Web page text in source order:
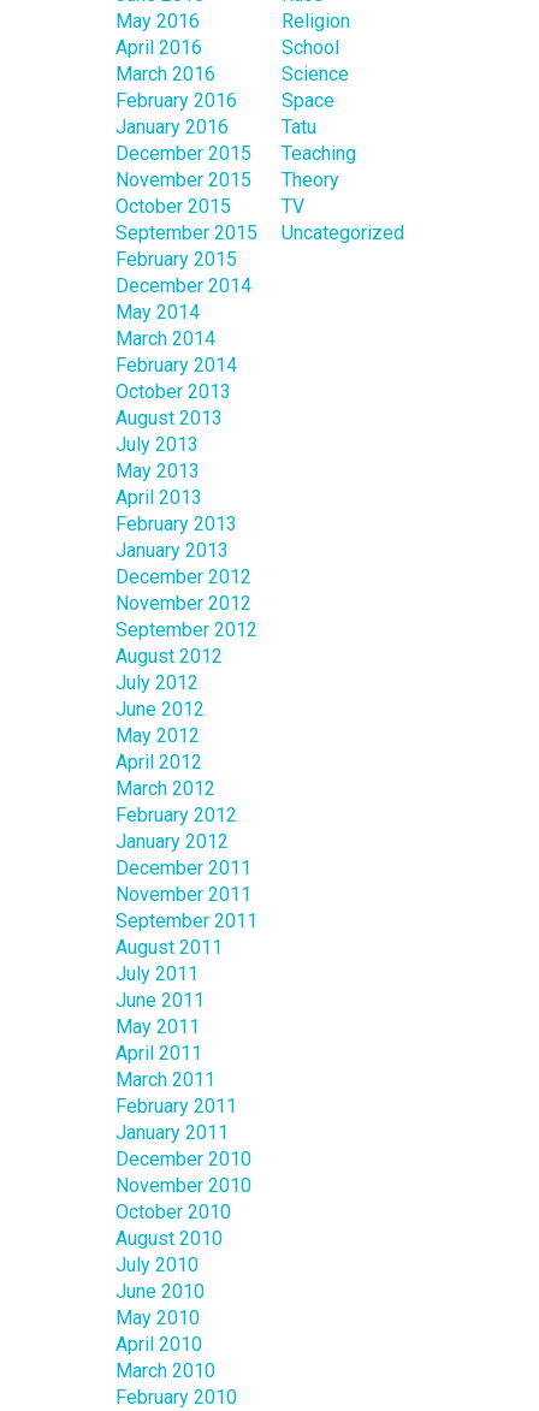
May 2016
April 2016
March 2016
February 2016
January 2016
December 2015
November 2015
October 2015
September 2015
February 2015
December 2014
May 2014
March 2014
February 2014
October 2013
August 2013
July 2013
May 2013
April 2013
February 2013
January 2013
December 2012
November 2012
September 2012
August 2012
July 2012
June 2012
May 2012
April 2012
March 2012
February 2012
January 2012
December 2011
November 2011
September 2011
August 2011
July 2011
June 2011
May 2011
April 2011
March 2011
February 2011
January 2011
December 2010
November 2010
October 2010
August 2010
July 2010
June 2010
May 2010
April 2010
March 2010
February 2010
Religion
School
Science
Space
Tatu
Teaching
Theory
TV
Uncategorized